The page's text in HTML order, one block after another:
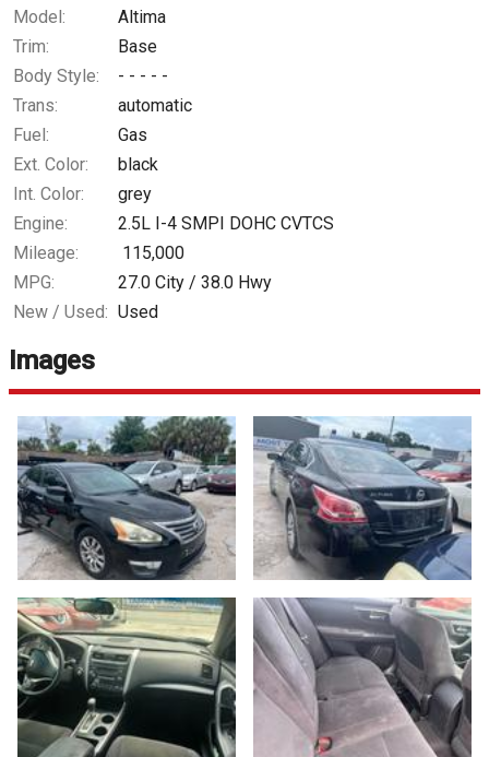
$53.98
Model:
Altima
Trim:
Base
Body Style:
- - - - -
Trans:
automatic
Fuel:
Gas
Ext. Color:
black
Int. Color:
grey
Engine:
2.5L I-4 SMPI DOHC CVTCS
Mileage:
115,000
MPG:
27.0 City / 38.0 Hwy
New / Used: Used
Images